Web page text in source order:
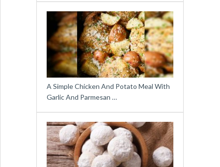
A Simple Chicken And Potato Meal With
Garlic And Parmesan …